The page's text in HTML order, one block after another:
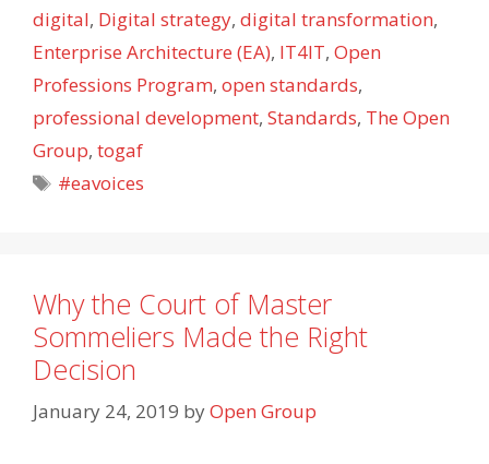
digital, Digital strategy, digital transformation,
Enterprise Architecture (EA), IT4IT, Open
Professions Program, open standards,
professional development, Standards, The Open
Group, togaf
Tags
#eavoices
Why the Court of Master
Sommeliers Made the Right
Decision
January 24, 2019 byOpen Group